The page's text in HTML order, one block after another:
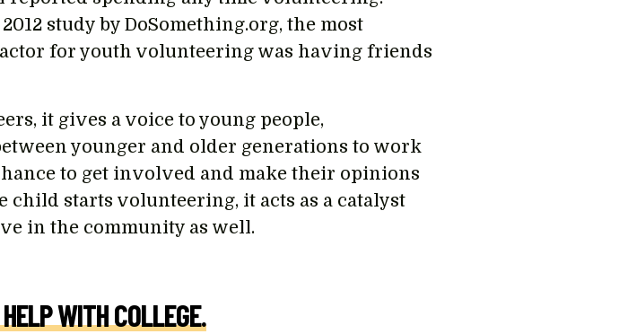
study by DoSomething.org, the most
for youth volunteering was having friends
it gives a voice to young people,
younger and older generations to work
to get involved and make their opinions
child starts volunteering, it acts as a catalyst
in the community as well.
WITH COLLEGE.